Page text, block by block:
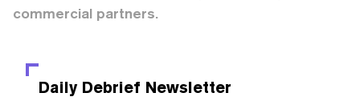
commercial partners.
Daily Debrief Newsletter